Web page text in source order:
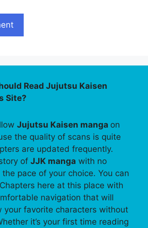
Read Jujutsu Kaisen
Site?
Jujutsu Kaisen manga on
the quality of scans is quite
are updated frequently.
of JJK manga with no
pace of your choice. You can
here at this place with
navigation that will
your favorite characters without
it’s your first time reading